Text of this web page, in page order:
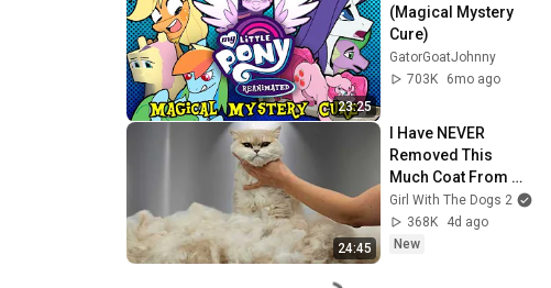
23:25
(Magical Mystery
Cure)
GatorGoatJohnny
703K
6mo ago
24:45
I Have NEVER
Removed This
Much Coat From
ONE Cat 😲
Girl With The Dogs 2
368K
4d ago
New